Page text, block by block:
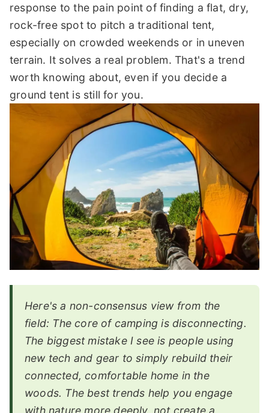
response to the pain point of finding a flat, dry,
rock-free spot to pitch a traditional tent,
especially on crowded weekends or in uneven
terrain. It solves a real problem. That's a trend
worth knowing about, even if you decide a
ground tent is still for you.
Here's a non-consensus view from the
field: The core of camping is disconnecting.
The biggest mistake I see is people using
new tech and gear to simply rebuild their
connected, comfortable home in the
woods. The best trends help you engage
with nature more deeply, not create a